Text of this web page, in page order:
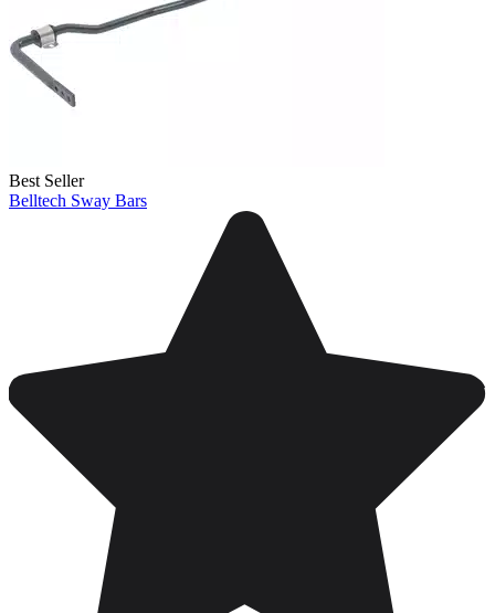
Best Seller
Belltech Sway Bars